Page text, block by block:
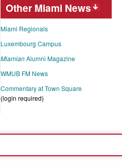
Other Miami News
Miami Regionals
Luxembourg Campus
MiamianAlumni Magazine
WMUB FM News
Commentary at Town Square
(login required)